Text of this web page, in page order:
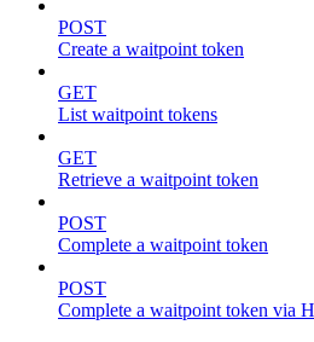
POST
Create a waitpoint token
GET
List waitpoint tokens
GET
Retrieve a waitpoint token
POST
Complete a waitpoint token
POST
Complete a waitpoint token via